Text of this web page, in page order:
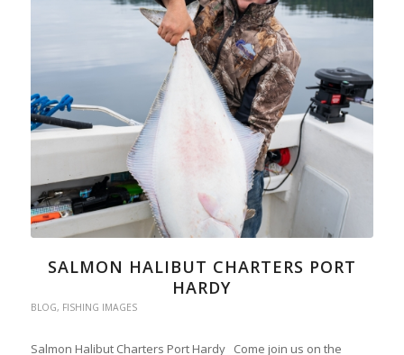
SALMON HALIBUT CHARTERS PORT
HARDY
BLOG, FISHING IMAGES
Salmon Halibut Charters Port Hardy Come join us on the